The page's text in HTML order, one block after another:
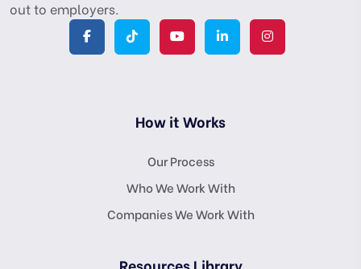
out to employers.
How it Works
Our Process
Who We Work With
Companies We Work With